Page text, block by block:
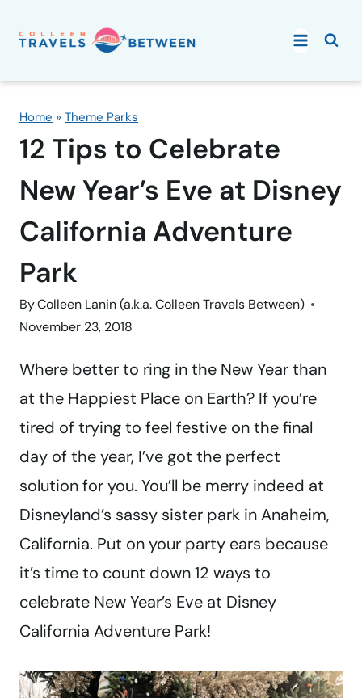
Home » Theme Parks
12 Tips to Celebrate
New Year’s Eve at Disney
California Adventure
Park
ByColleen Lanin (a.k.a. Colleen Travels Between)
November 23, 2018
Where better to ring in the New Year than
at the Happiest Place on Earth? If you’re
tired of trying to feel festive on the final
day of the year, I’ve got the perfect
solution for you. You’ll be merry indeed at
Disneyland’s sassy sister park in Anaheim,
California. Put on your party ears because
it’s time to count down 12 ways to
celebrate New Year’s Eve at Disney
California Adventure Park!